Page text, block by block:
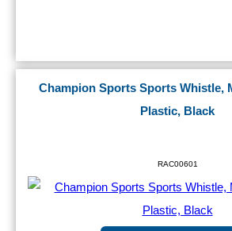
Champion Sports Sports Whistle,
Plastic, Black
RAC00601